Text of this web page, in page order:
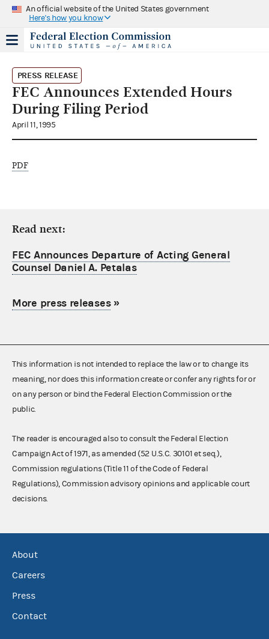
An official website of the United States government
Here's how you know
PRESS RELEASE
FEC Announces Extended Hours
During Filing Period
April 11, 1995
PDF
Read next:
FEC Announces Departure of Acting General
Counsel Daniel A. Petalas
More press releases»
This information is not intended to replace the law or to change its
meaning, nor does this information create or confer any rights for or
on any person or bind the Federal Election Commission or the
public.
The reader is encouraged also to consult the Federal Election
Campaign Act of 1971, as amended (52 U.S.C. 30101 et seq.),
Commission regulations (Title 11 of the Code of Federal
Regulations), Commission advisory opinions and applicable court
decisions.
About
Careers
Press
Contact